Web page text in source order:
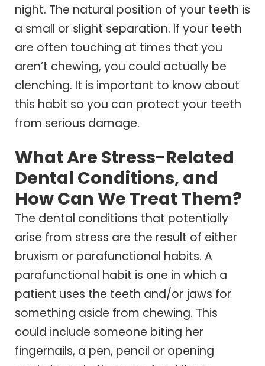
night. The natural position of your teeth is
a small or slight separation. If your teeth
are often touching at times that you
aren’t chewing, you could actually be
clenching. It is important to know about
this habit so you can protect your teeth
from serious damage.
What Are Stress-Related
Dental Conditions, and
How Can We Treat Them?
The dental conditions that potentially
arise from stress are the result of either
bruxism or parafunctional habits. A
parafunctional habit is one in which a
patient uses the teeth and/or jaws for
something aside from chewing. This
could include someone biting her
fingernails, a pen, pencil or opening